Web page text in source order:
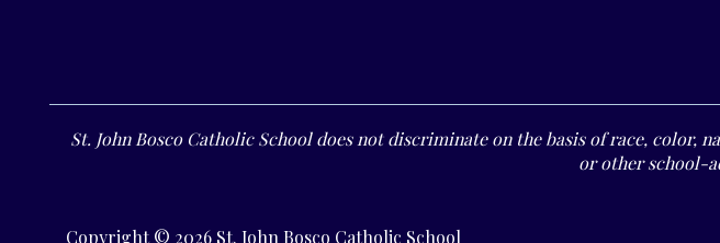
St. John Bosco Catholic School does not discriminate on the basis of race,
or other school-
Copyright © 2026 St. John Bosco Catholic School